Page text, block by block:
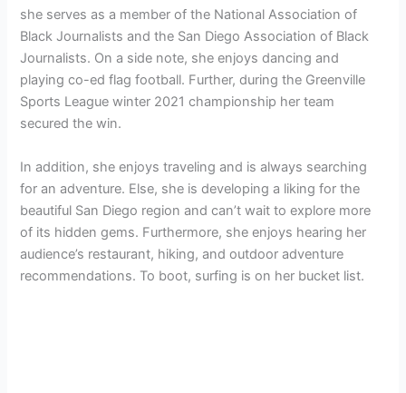
she serves as a member of the National Association of
Black Journalists and the San Diego Association of Black
Journalists. On a side note, she enjoys dancing and
playing co-ed flag football. Further, during the Greenville
Sports League winter 2021 championship her team
secured the win.
In addition, she enjoys traveling and is always searching
for an adventure. Else, she is developing a liking for the
beautiful San Diego region and can’t wait to explore more
of its hidden gems. Furthermore, she enjoys hearing her
audience’s restaurant, hiking, and outdoor adventure
recommendations. To boot, surfing is on her bucket list.